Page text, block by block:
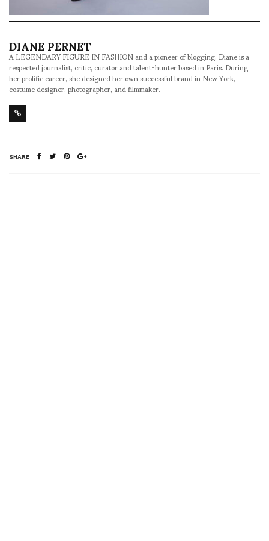
DIANE PERNET
A LEGENDARY FIGURE IN FASHION and a pioneer of blogging, Diane is a
respected journalist, critic, curator and talent-hunter based in Paris. During
her prolific career, she designed her own successful brand in New York,
costume designer, photographer, and filmmaker.
SHARE